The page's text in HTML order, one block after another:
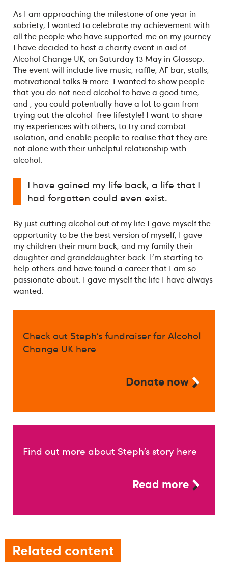
As I am approaching the milestone of one year in
sobriety, I wanted to celebrate my achievement with
all the people who have supported me on my journey.
I have decided to host a charity event in aid of
Alcohol Change UK, on Saturday 13 May in Glossop.
The event will include live music, raffle, AF bar, stalls,
motivational talks & more. I wanted to show people
that you do not need alcohol to have a good time,
and , you could potentially have a lot to gain from
trying out the alcohol-free lifestyle! I want to share
my experiences with others, to try and combat
isolation, and enable people to realise that they are
not alone with their unhelpful relationship with
alcohol.
I have gained my life back, a life that I
had forgotten could even exist.
By just cutting alcohol out of my life I gave myself the
opportunity to be the best version of myself, I gave
my children their mum back, and my family their
daughter and granddaughter back. I'm starting to
help others and have found a career that I am so
passionate about. I gave myself the life I have always
wanted.
Check out Steph’s fundraiser for Alcohol
Change UK here
Donate now
Find out more about Steph’s story here
Read more
Related content